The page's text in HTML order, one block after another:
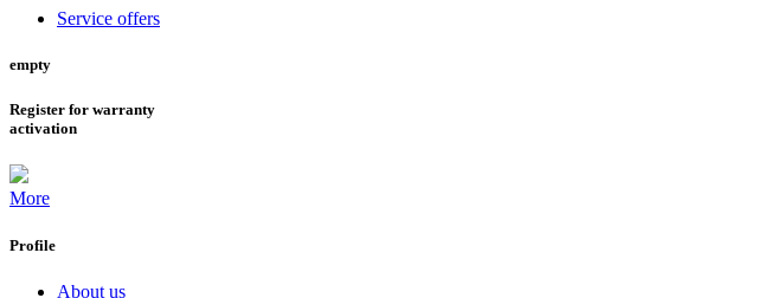
Service offers
empty
Register for warranty
activation
More
Profile
About us